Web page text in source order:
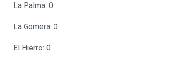
La Palma: 0
La Gomera: 0
El Hierro: 0